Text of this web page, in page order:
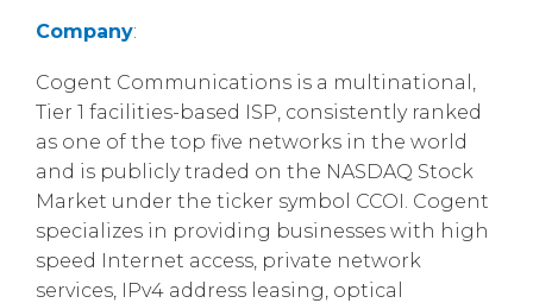
Company:
Cogent Communications is a multinational,
Tier 1 facilities-based ISP, consistently ranked
as one of the top five networks in the world
and is publicly traded on the NASDAQ Stock
Market under the ticker symbol CCOI. Cogent
specializes in providing businesses with high
speed Internet access, private network
services, IPv4 address leasing, optical